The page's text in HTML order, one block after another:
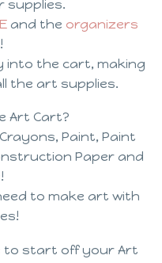
supplies.
and the organizers
!
into the cart, making
the art supplies.
Art Cart?
Paint, Paint
Paper and
to make art with
to start off your Art